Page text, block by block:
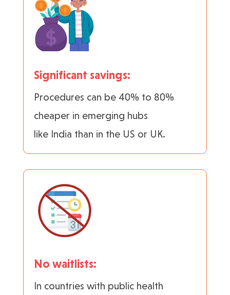
Significant savings:
Procedures can be 40% to 80%
cheaper in emerging hubs
like India than in the US or UK.
No waitlists:
In countries with public health